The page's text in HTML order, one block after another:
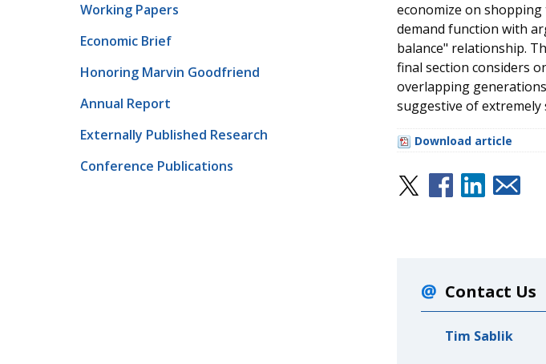
Working Papers
Economic Brief
Honoring Marvin Goodfriend
Annual Report
Externally Published Research
Conference Publications
economize on
demand function with
balance" relationship.
final section considers
overlapping
suggestive of
Download article
Contact Us
Tim Sablik